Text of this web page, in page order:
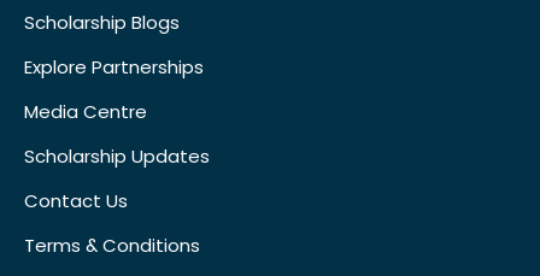
Scholarship Blogs
Explore Partnerships
Media Centre
Scholarship Updates
Contact Us
Terms & Conditions